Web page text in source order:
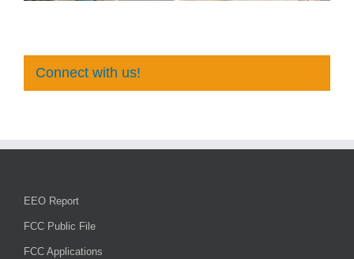
Connect with us!
EEO Report
FCC Public File
FCC Applications